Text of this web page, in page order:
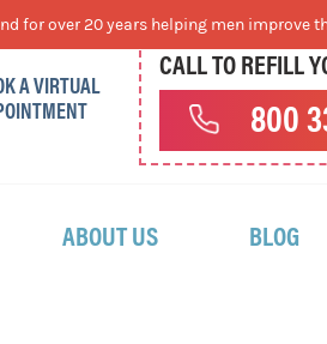
A VIRTUAL
CALL TO REFILL
800
ABOUT US BLOG
for over 20 years helping men improve